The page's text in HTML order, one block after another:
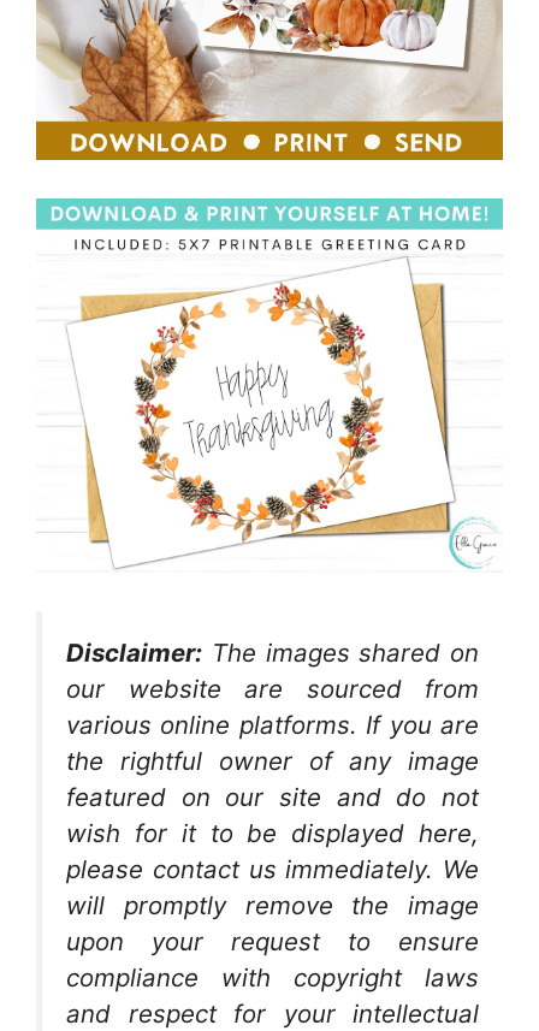
Disclaimer: The images shared on
our website are sourced from
various online platforms. If you are
the rightful owner of any image
featured on our site and do not
wish for it to be displayed here,
please contact us immediately. We
will promptly remove the image
upon your request to ensure
compliance with copyright laws
and respect for your intellectual